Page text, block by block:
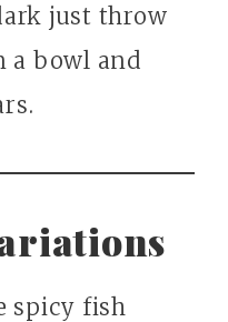
just throw
a bowl and
spicy fish